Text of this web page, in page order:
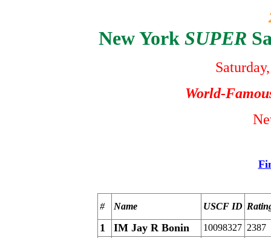
New York SUPER
World-
# Name USCF ID
1 IM Jay R Bonin 10098327 2387